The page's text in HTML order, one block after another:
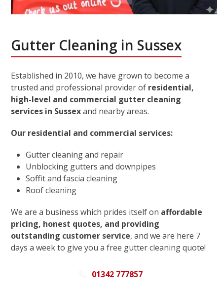
Gutter Cleaning in Sussex
Established in 2010, we have grown to become a
trusted and professional provider of residential,
high-level and commercial gutter cleaning
services in Sussexand nearby areas.
Our residential and commercial services:
Gutter cleaning and repair
Unblocking gutters and downpipes
Soffit and fascia cleaning
Roof cleaning
We are a business which prides itself on affordable
pricing, honest quotes, and providing
outstanding customer service, and we are here 7
days a week to give you a free gutter cleaning quote!
01342 777857